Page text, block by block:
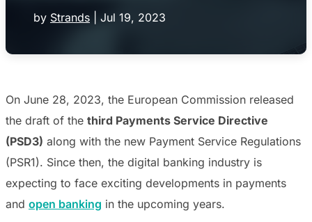
by Strands Jul 19, 2023
On June 28, 2023, the European Commission released
the draft of the third Payments Service Directive
(PSD3) along with the new Payment Service Regulations
(PSR1). Since then, the digital banking industry is
expecting to face exciting developments in payments
and open banking in the upcoming years.